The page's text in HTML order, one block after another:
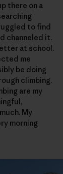
there on a
to find
channeled it.
at school.
me
be doing
climbing.
are my
My
morning